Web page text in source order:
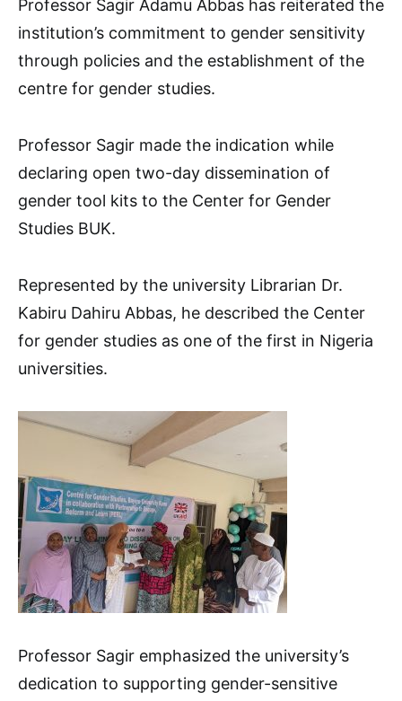
Professor Sagir Adamu Abbas has reiterated the
institution’s commitment to gender sensitivity
through policies and the establishment of the
centre for gender studies.
Professor Sagir made the indication while
declaring open two-day dissemination of
gender tool kits to the Center for Gender
Studies BUK.
Represented by the university Librarian Dr.
Kabiru Dahiru Abbas, he described the Center
for gender studies as one of the first in Nigeria
universities.
Professor Sagir emphasized the university’s
dedication to supporting gender-sensitive